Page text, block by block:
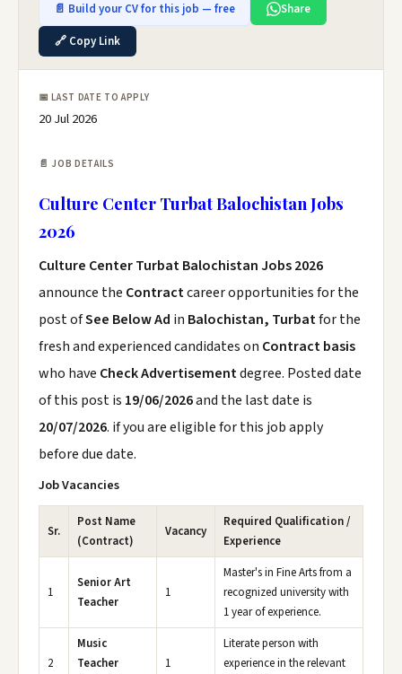
📄 Build your CV for this job — free
Share
🔗 Copy Link
📅 LAST DATE TO APPLY
20 Jul 2026
📄 JOB DETAILS
Culture Center Turbat Balochistan Jobs
2026
Culture Center Turbat Balochistan Jobs 2026
announce the Contractcareer opportunities for the
post ofSee Below Ad in Balochistan, Turbatfor the
fresh and experienced candidates on Contract basis
who have Check Advertisementdegree. Posted date
of this post is 19/06/2026and the last date is
20/07/2026. if you are eligible for this job apply
before due date.
Job Vacancies
Sr.
Post Name
(Contract)
Vacancy
Required Qualification /
Experience
1
Senior Art
Teacher
1
Master's in Fine Arts from a
recognized university with
1 year of experience.
2
Music
Teacher
1
Literate person with
experience in the relevant